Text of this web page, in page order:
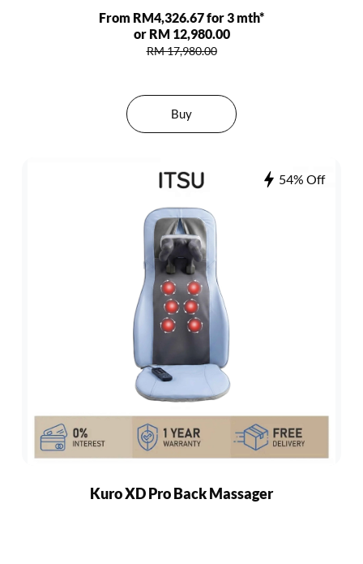
From RM4,326.67 for 3 mth*
or RM 12,980.00
RM 17,980.00
Buy
54% Off
Kuro XD Pro Back Massager